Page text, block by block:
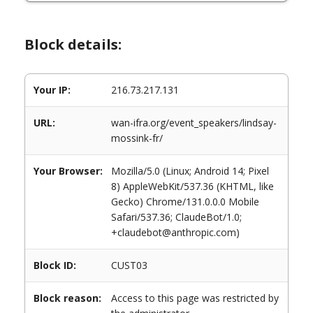
Block details:
Your IP: 216.73.217.131
URL:
wan-ifra.org/event_speakers/lindsay-
mossink-fr/
Your Browser:
Mozilla/5.0 (Linux; Android 14; Pixel
8) AppleWebKit/537.36 (KHTML, like
Gecko) Chrome/131.0.0.0 Mobile
Safari/537.36; ClaudeBot/1.0;
+claudebot@anthropic.com)
Block ID: CUST03
Block reason:
Access to this page was restricted by